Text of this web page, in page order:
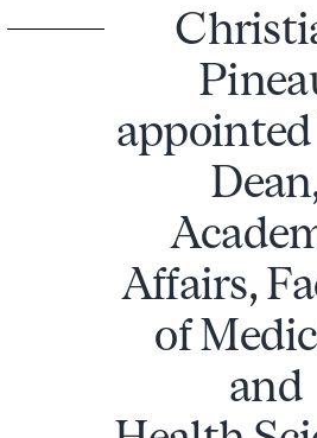
appointed
Affairs,
of
and